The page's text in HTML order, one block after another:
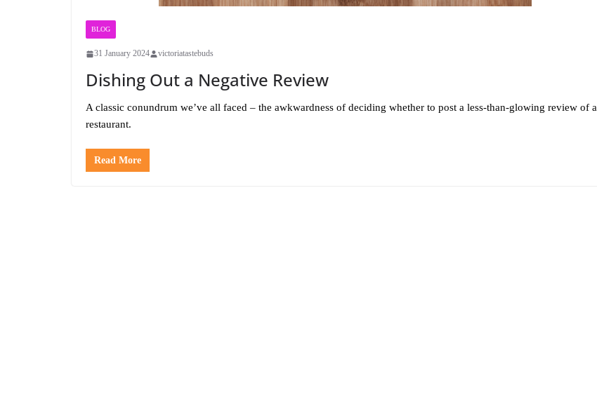
BLOG
31 January 2024 victoriatastebuds
Dishing Out a Negative Review
A classic conundrum we’ve all faced – the awkwardness of deciding whether to post a less-than-glowing review of a
restaurant.
Read More